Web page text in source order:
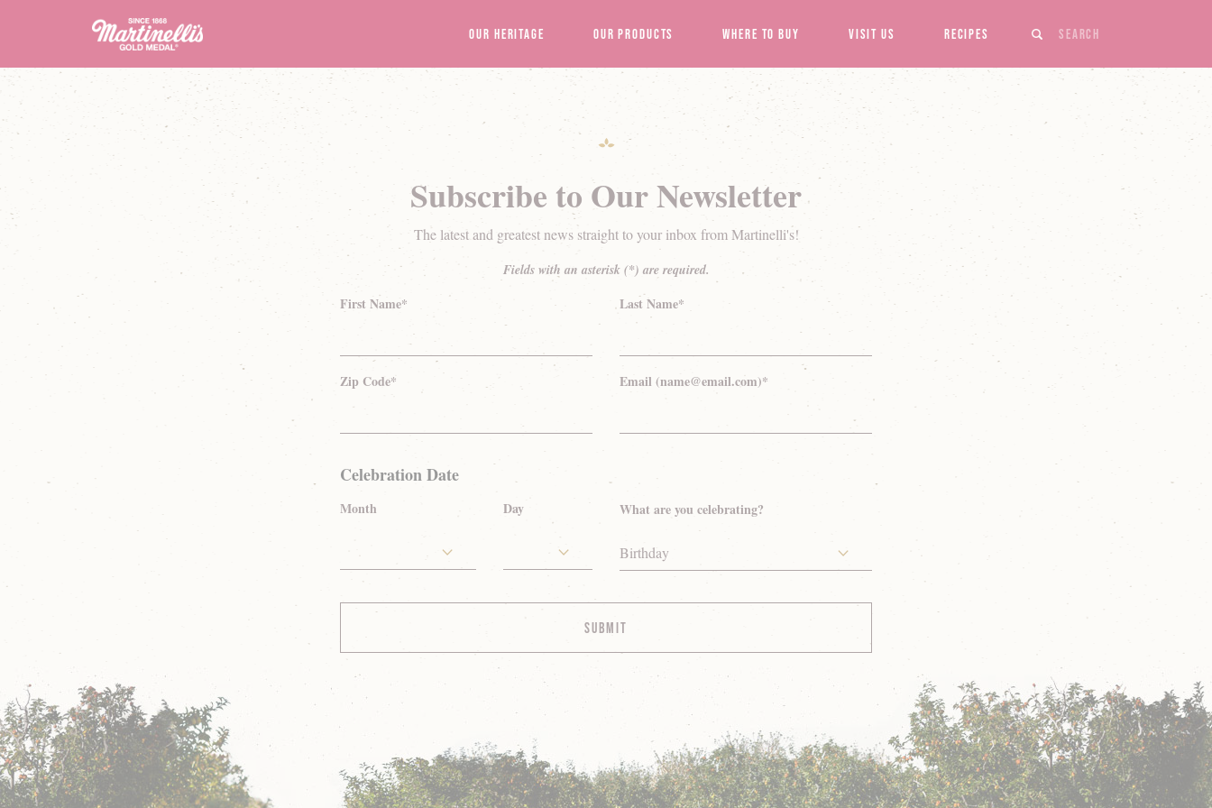
Our Heritage Our Products Where to Buy Visit Us Recipes Search
Subscribe to Our Newsletter
The latest and greatest news straight to your inbox from Martinelli's!
Fields with an asterisk (*) are required.
First Name* Last Name*
Zip Code* Email (name@email.com)*
Celebration Date
Month Day What are you celebrating?
Birthday